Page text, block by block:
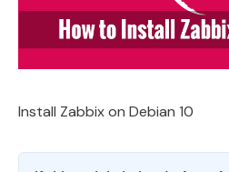
Install Zabbix on Debian 10